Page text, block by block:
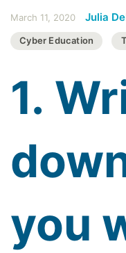
March 11, 2020 Julia
Cyber Education
1.
you